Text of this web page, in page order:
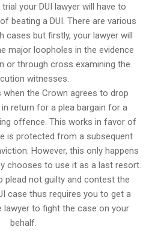
your DUI lawyer will have to
beating a DUI. There are various
cases but firstly, your lawyer will
major loopholes in the evidence
or through cross examining the
witnesses.
the Crown agrees to drop
return for a plea bargain for a
offence. This works in favor of
is protected from a subsequent
However, this only happens
chooses to use it as a last resort.
plead not guilty and contest the
case thus requires you to get a
to fight the case on your
behalf.